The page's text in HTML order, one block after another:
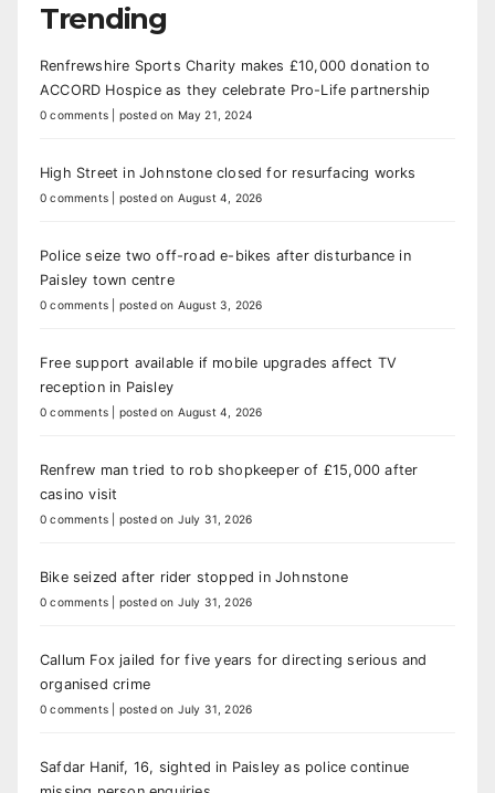
Trending
Renfrewshire Sports Charity makes £10,000 donation to
ACCORD Hospice as they celebrate Pro-Life partnership
0 comments posted on May 21, 2024
High Street in Johnstone closed for resurfacing works
0 comments posted on August 4, 2026
Police seize two off-road e-bikes after disturbance in
Paisley town centre
0 comments posted on August 3, 2026
Free support available if mobile upgrades affect TV
reception in Paisley
0 comments posted on August 4, 2026
Renfrew man tried to rob shopkeeper of £15,000 after
casino visit
0 comments posted on July 31, 2026
Bike seized after rider stopped in Johnstone
0 comments posted on July 31, 2026
Callum Fox jailed for five years for directing serious and
organised crime
0 comments posted on July 31, 2026
Safdar Hanif, 16, sighted in Paisley as police continue